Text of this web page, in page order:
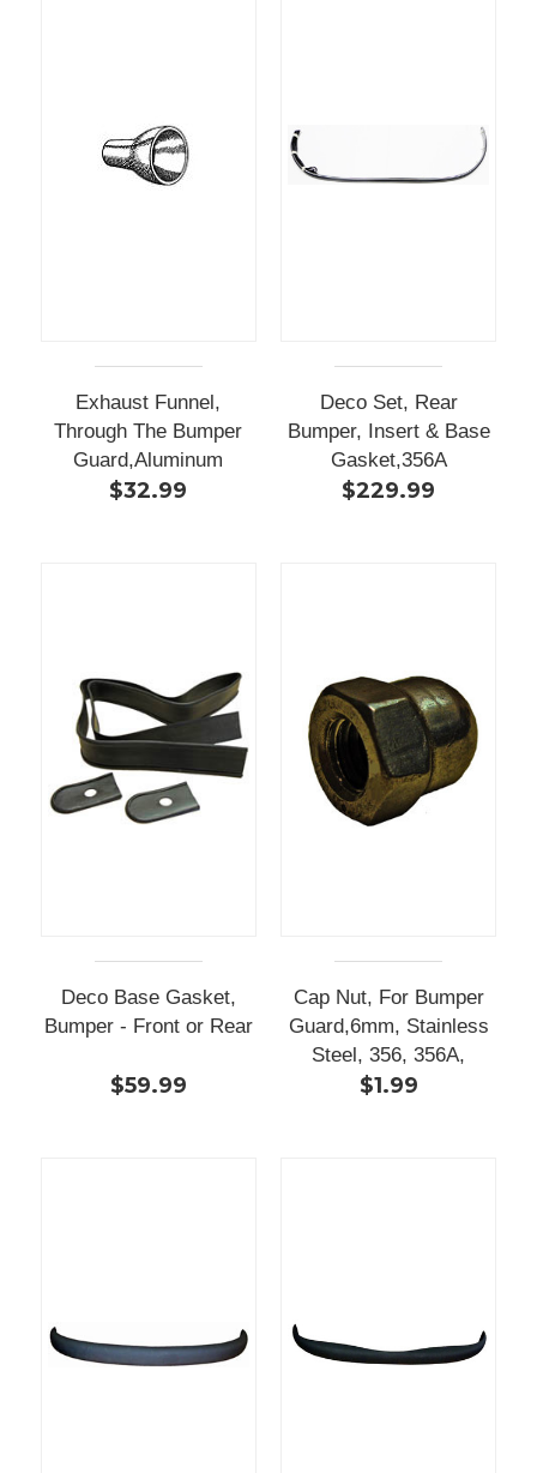
Exhaust Funnel,
Through The Bumper
Guard,Aluminum
$32.99
Deco Set, Rear
Bumper, Insert & Base
Gasket,356A
$229.99
Deco Base Gasket,
Bumper - Front or Rear
$59.99
Cap Nut, For Bumper
Guard,6mm, Stainless
Steel, 356, 356A,
$1.99